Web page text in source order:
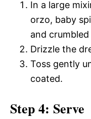
In a large
orzo, baby
and
Drizzle the
Toss gently
coated.
Step 4: Serve